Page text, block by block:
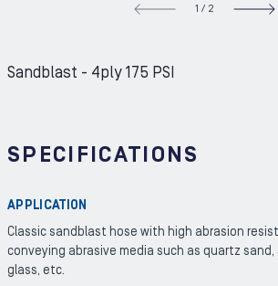
1 / 2
Sandblast - 4ply 175 PSI
SPECIFICATIONS
APPLICATION
Classic sandblast hose with high abrasion
conveying abrasive media such as quartz
glass, etc.